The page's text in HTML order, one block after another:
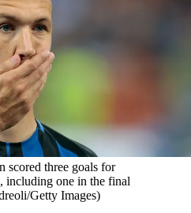
scored three goals for
including one in the final
Getty Images)